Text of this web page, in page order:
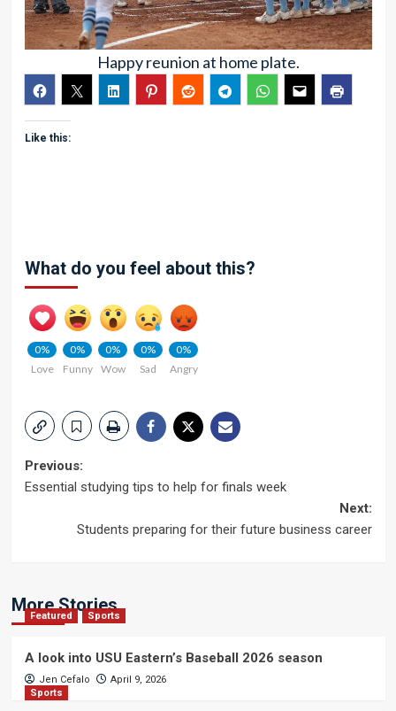
Happy reunion at home plate.
Like this:
What do you feel about this?
0%
Love
0%
Funny
0%
Wow
0%
Sad
0%
Angry
Post
Previous:
Essential studying tips to help for finals week
Next:
Students preparing for their future business career
More Stories
Featured Sports
A look into USU Eastern’s Baseball 2026 season
Jen Cefalo
April 9, 2026
Sports